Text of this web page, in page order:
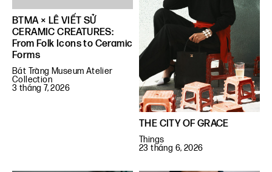
BTMA × LÊ VIẾT SỬ
CERAMIC CREATURES:
From Folk Icons to Ceramic
Forms
Bát Tràng Museum Atelier
Collection
3 tháng 7, 2026
THE CITY OF GRACE
Things
23 tháng 6, 2026